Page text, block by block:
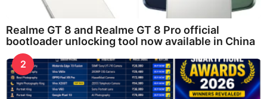
Realme GT 8 and Realme GT 8 Pro official
bootloader unlocking tool now available in China
2